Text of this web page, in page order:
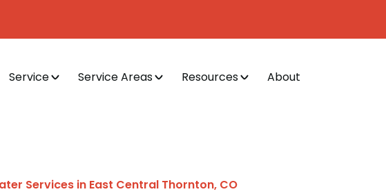
Service Service Areas Resources About
Services in East Central Thornton, CO